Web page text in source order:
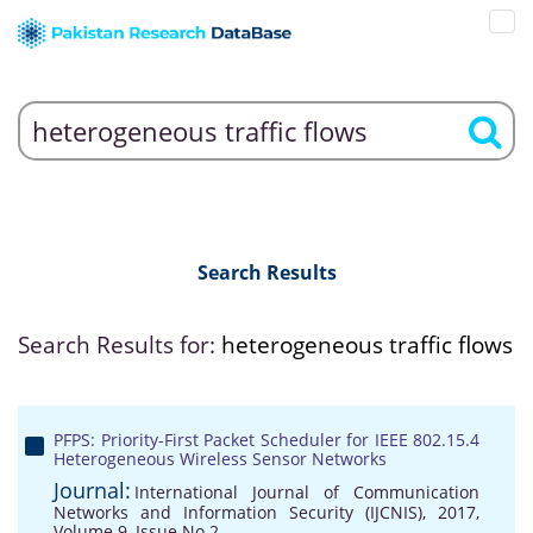
Search Results
Search Results for: heterogeneous traffic flows
PFPS: Priority-First Packet Scheduler for IEEE 802.15.4
Heterogeneous Wireless Sensor Networks
Journal: International Journal of Communication
Networks and Information Security (IJCNIS), 2017,